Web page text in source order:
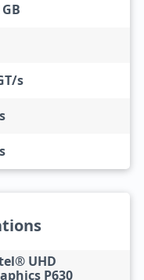
s
UHD
P630